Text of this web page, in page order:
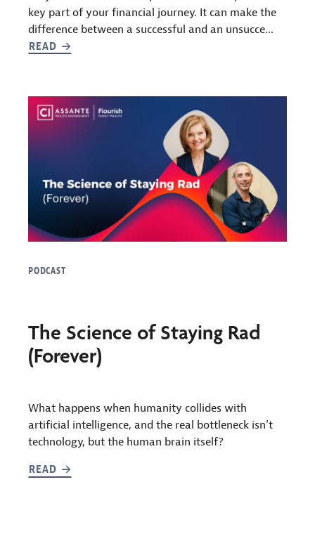
key part of your financial journey. It can make the
difference between a successful and an unsucce...
READ
PODCAST
The Science of Staying Rad
(Forever)
What happens when humanity collides with
artificial intelligence, and the real bottleneck isn’t
technology, but the human brain itself?
READ